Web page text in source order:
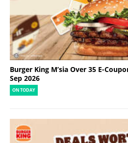
Burger King M’sia Over 35 E-
Sep 2026
ON TODAY